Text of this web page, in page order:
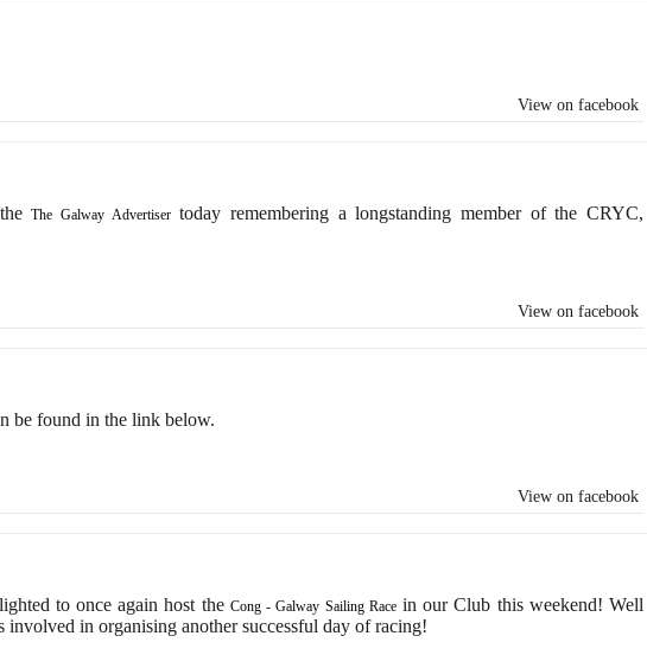
View on facebook
The Galway Advertisertoday remembering a longstanding member of the CRYC,
View on facebook
be found in the link below.
View on facebook
to once again host the Cong - Galway Sailing Racein our Club this weekend! Well
involved in organising another successful day of racing!